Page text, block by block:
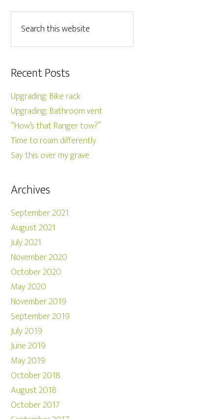
Recent Posts
Upgrading: Bike rack
Upgrading: Bathroom vent
“How’s that Ranger tow?”
Time to roam differently
Say this over my grave
Archives
September 2021
August 2021
July 2021
November 2020
October 2020
May 2020
November 2019
September 2019
July 2019
June 2019
May 2019
October 2018
August 2018
October 2017